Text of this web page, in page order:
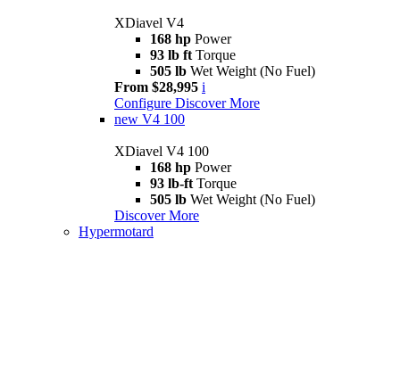
XDiavel V4
168 hp Power
93 lb ft Torque
505 lb Wet Weight (No Fuel)
From $28,995 i
Configure Discover More
new V4 100
XDiavel V4 100
168 hp Power
93 lb-ft Torque
505 lb Wet Weight (No Fuel)
Discover More
Hypermotard